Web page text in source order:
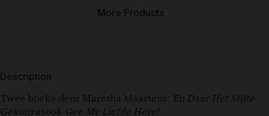
More Products
Description
Twee boeke deur Maretha Maartens: En Daar Het Stilte
Gekom asook Gee My Liefde Here!